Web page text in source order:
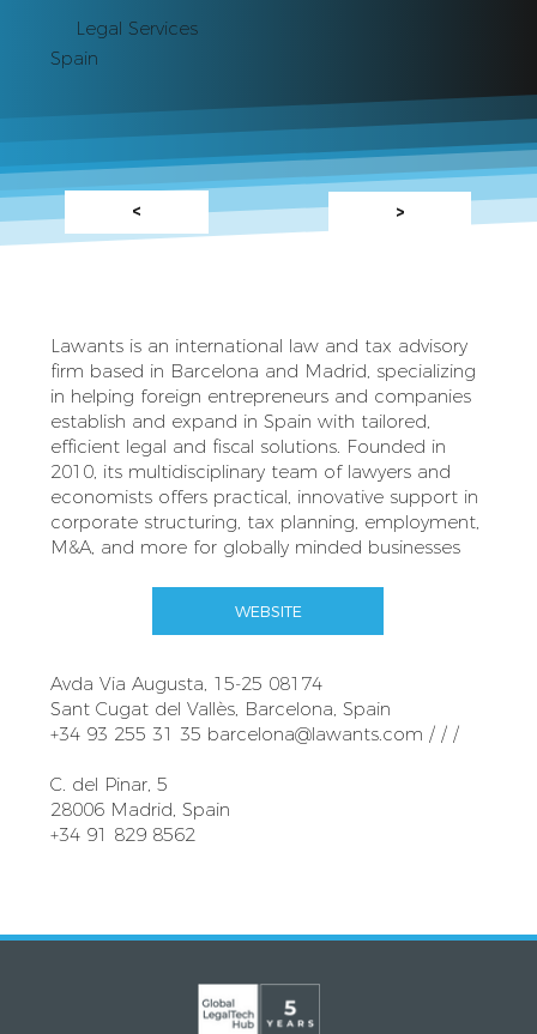
Legal Services
Spain
< >
Lawants is an international law and tax advisory
firm based in Barcelona and Madrid, specializing
in helping foreign entrepreneurs and companies
establish and expand in Spain with tailored,
efficient legal and fiscal solutions. Founded in
2010, its multidisciplinary team of lawyers and
economists offers practical, innovative support in
corporate structuring, tax planning, employment,
M&A, and more for globally minded businesses
WEBSITE
Avda Via Augusta, 15-25 08174
Sant Cugat del Vallès, Barcelona, Spain
+34 93 255 31 35 barcelona@lawants.com / / /
C. del Pinar, 5
28006 Madrid, Spain
+34 91 829 8562